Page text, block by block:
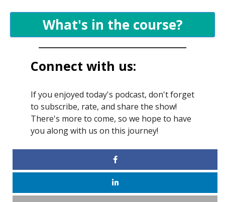
What's in the course?
Connect with us:
If you enjoyed today's podcast, don't forget
to subscribe, rate, and share the show!
There's more to come, so we hope to have
you along with us on this journey!